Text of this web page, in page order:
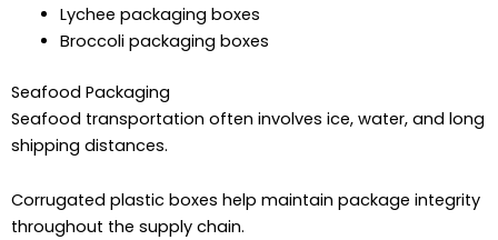
Lychee packaging boxes
Broccoli packaging boxes
Seafood Packaging
Seafood transportation often involves ice, water, and long
shipping distances.
Corrugated plastic boxes help maintain package integrity
throughout the supply chain.